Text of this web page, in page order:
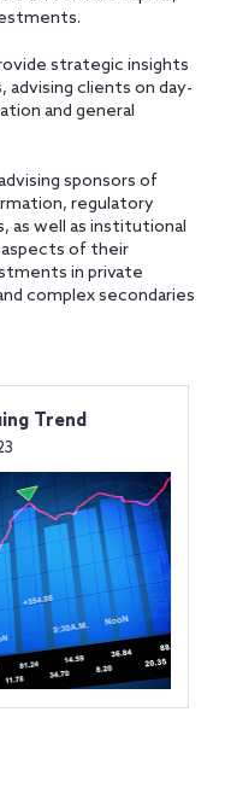
strategic insights
advising clients on day-
and general
sponsors of
regulatory
as well as institutional
of their
in private
complex secondaries
Trend